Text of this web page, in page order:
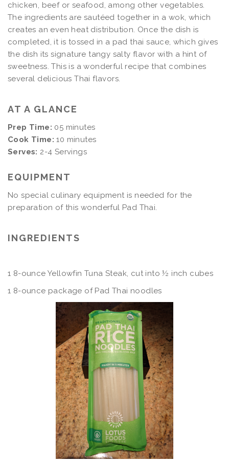
chicken, beef or seafood, among other vegetables.
The ingredients are sautéed together in a wok, which
creates an even heat distribution. Once the dish is
completed, it is tossed in a pad thai sauce, which gives
the dish its signature tangy salty flavor with a hint of
sweetness. This is a wonderful recipe that combines
several delicious Thai flavors.
AT A GLANCE
Prep Time: 05 minutes
Cook Time: 10 minutes
Serves: 2-4 Servings
EQUIPMENT
No special culinary equipment is needed for the
preparation of this wonderful Pad Thai.
INGREDIENTS
1 8-ounce Yellowfin Tuna Steak, cut into ½ inch cubes
1 8-ounce package of Pad Thai noodles